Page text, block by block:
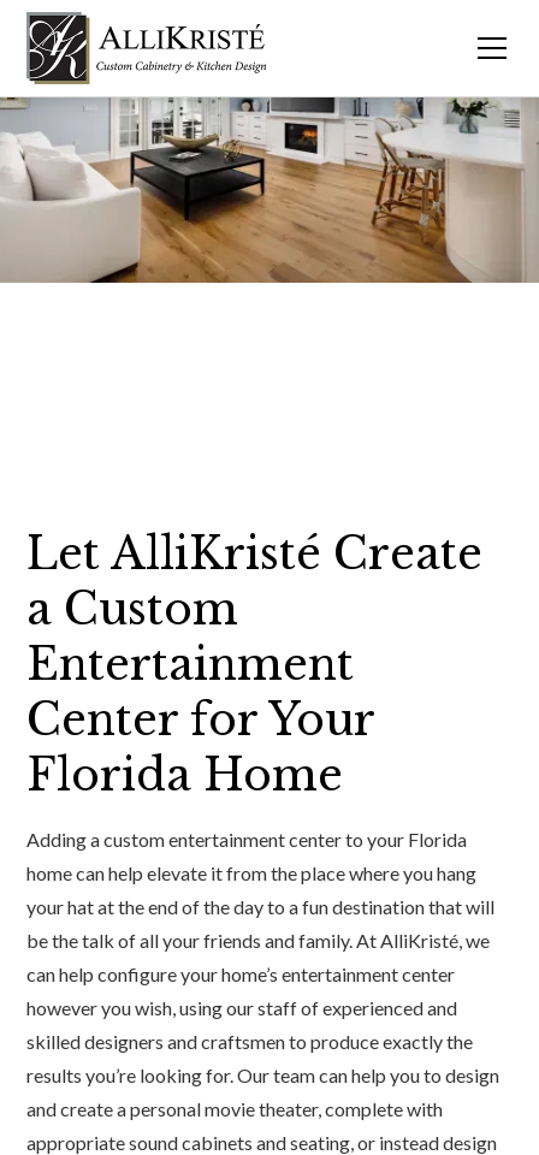
Let AlliKristé Create
a Custom
Entertainment
Center for Your
Florida Home
Adding a custom entertainment center to your Florida
home can help elevate it from the place where you hang
your hat at the end of the day to a fun destination that will
be the talk of all your friends and family. At AlliKristé, we
can help configure your home’s entertainment center
however you wish, using our staff of experienced and
skilled designers and craftsmen to produce exactly the
results you’re looking for. Our team can help you to design
and create a personal movie theater, complete with
appropriate sound cabinets and seating, or instead design